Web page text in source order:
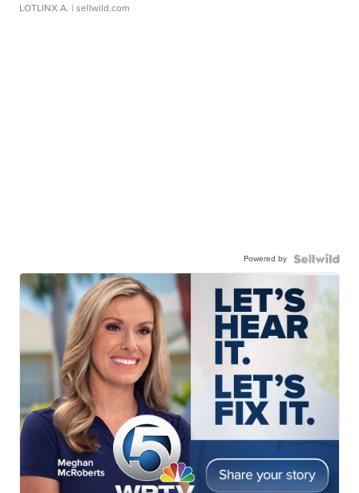
LOTLINX A. | sellwild.com
Powered by